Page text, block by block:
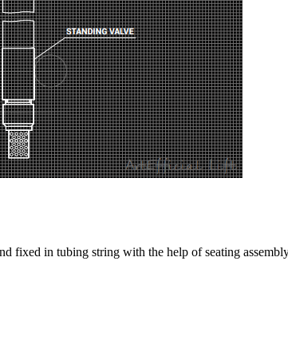
fixed in tubing string with the help of seating